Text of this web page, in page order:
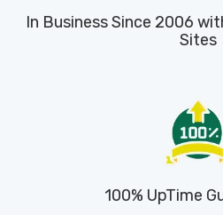
In Business Since 2006
Sites
100% UpTime